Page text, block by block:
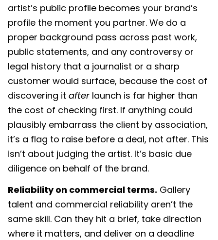
artist’s public profile becomes your brand’s
profile the moment you partner. We do a
proper background pass across past work,
public statements, and any controversy or
legal history that a journalist or a sharp
customer would surface, because the cost of
discovering it after launch is far higher than
the cost of checking first. If anything could
plausibly embarrass the client by association,
it’s a flag to raise before a deal, not after. This
isn’t about judging the artist. It’s basic due
diligence on behalf of the brand.
Reliability on commercial terms. Gallery
talent and commercial reliability aren’t the
same skill. Can they hit a brief, take direction
where it matters, and deliver on a deadline